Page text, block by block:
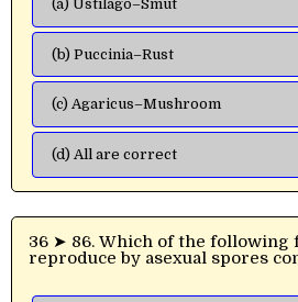
(a) Ustilago–Smut
(b) Puccinia–Rust
(c) Agaricus–Mushroom
(d) All are correct
36 ➤ 86. Which of the following
reproduce by asexual spores